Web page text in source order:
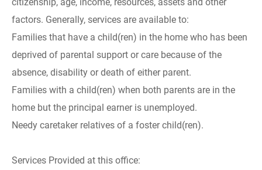
factors. Generally, services are available to:
Families that have a child(ren) in the home who has been
deprived of parental support or care because of the
absence, disability or death of either parent.
Families with a child(ren) when both parents are in the
home but the principal earner is unemployed.
Needy caretaker relatives of a foster child(ren).
Services Provided at this office: